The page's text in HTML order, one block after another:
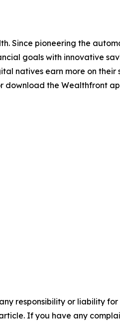
Since pioneering the
goals with innovative
natives earn more on their
download the Wealthfront
responsibility or liability
If you have any